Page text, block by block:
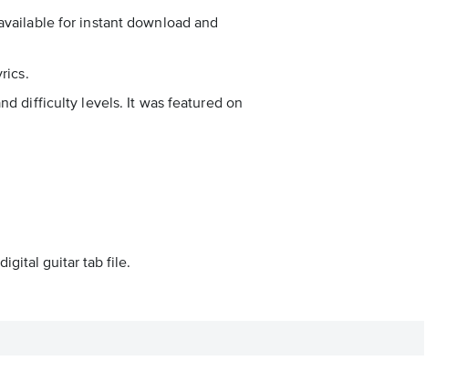
for instant download and
difficulty levels. It was featured on
guitar tab file.